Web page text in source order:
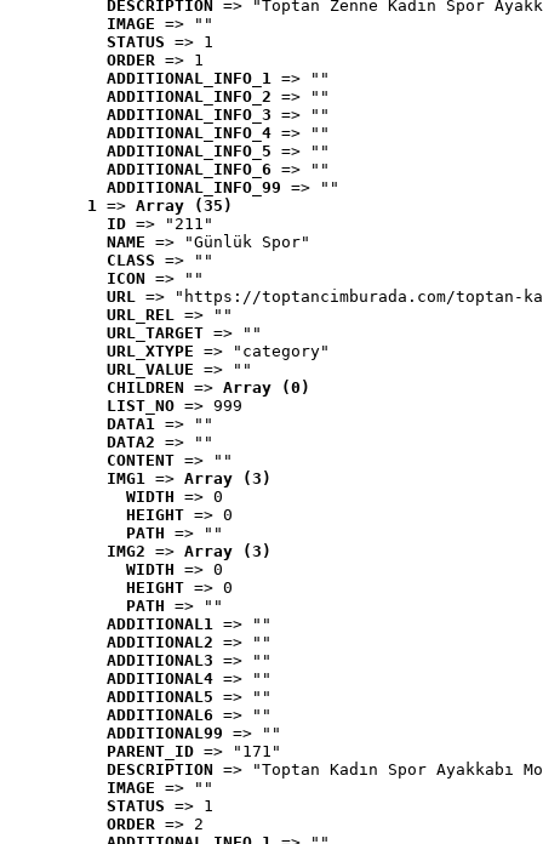
DESCRIPTION
=> "Toptan Zenne Kadın Spor
IMAGE => ""
STATUS => 1
ORDER => 1
ADDITIONAL_INFO_1 => ""
ADDITIONAL_INFO_2 => ""
ADDITIONAL_INFO_3 => ""
ADDITIONAL_INFO_4 => ""
ADDITIONAL_INFO_5 => ""
ADDITIONAL_INFO_6 => ""
ADDITIONAL_INFO_99 => ""
1 => Array (35)
ID => "211"
NAME => "Günlük Spor"
CLASS => ""
ICON => ""
URL => "https://toptancimburada.com/toptan-
URL_REL => ""
URL_TARGET => ""
URL_XTYPE => "category"
URL_VALUE => ""
CHILDREN => Array (0)
LIST_NO => 999
DATA1 => ""
DATA2 => ""
CONTENT => ""
IMG1 => Array (3)
WIDTH => 0
HEIGHT => 0
PATH => ""
IMG2 => Array (3)
WIDTH => 0
HEIGHT => 0
PATH => ""
ADDITIONAL1 => ""
ADDITIONAL2 => ""
ADDITIONAL3 => ""
ADDITIONAL4 => ""
ADDITIONAL5 => ""
ADDITIONAL6 => ""
ADDITIONAL99 => ""
PARENT_ID => "171"
DESCRIPTION => "Toptan Kadın Spor Ayakkabı
IMAGE => ""
STATUS => 1
ORDER => 2